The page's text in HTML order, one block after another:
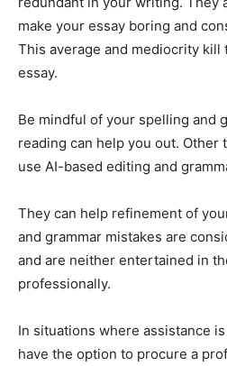
make your essay boring and
This average and mediocrity kill
essay.
Be mindful of your spelling and
reading can help you out. Other
use AI-based editing and
They can help refinement of
and grammar mistakes are
and are neither entertained in
professionally.
In situations where assistance
have the option to procure a